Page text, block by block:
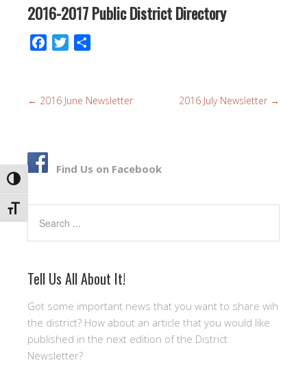
TOGGLE HIGH CONTRAST
TOGGLE FONT SIZE
2016-2017 Public District Directory
b
k
t
e
← 2016 June Newsletter 2016 July Newsletter →
Find Us on Facebook
Tell Us All About It!
Got some important news that you want to share wih
the district? How about an article that you would like
published in the next edition of the District
Newsletter?